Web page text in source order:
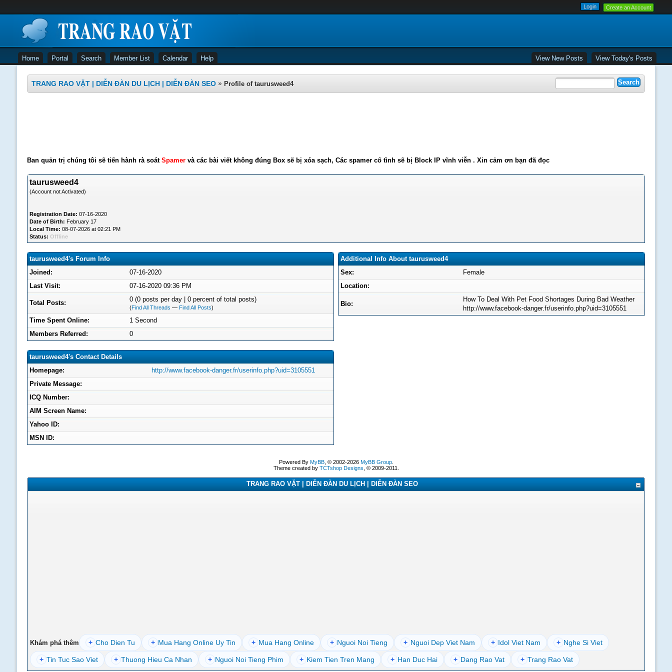
Create an Account
Home Portal Search Member List Calendar Help View New Posts View Today's Posts
TRANG RAO VẶT | DIỄN ĐÀN DU LỊCH | DIỄN ĐÀN SEO » Profile of taurusweed4
Ban quản trị chúng tôi sẽ tiến hành rà soát Spamervà các bài viết không đúng Box sẽ bị xóa sạch, Các spamer cố tình sẽ bị Block IP vĩnh viễn . Xin cảm ơn bạn đã đọc
taurusweed4
(Account not Activated)
Registration Date: 07-16-2020
Date of Birth: February 17
Local Time: 08-07-2026 at 02:21 PM
Status: Offline
taurusweed4's Forum Info
Joined:
07-16-2020
Last Visit:
07-16-2020 09:36 PM
Total Posts: 0 (0 posts per day | 0 percent of total posts)
(Find All Threads — Find All Posts)
Time Spent Online:
1 Second
Members Referred:
0
taurusweed4's Contact Details
Homepage:
http://www.facebook-danger.fr/userinfo.php?uid=3105551
Private Message:
ICQ Number:
AIM Screen Name:
Yahoo ID:
MSN ID:
Additional Info About taurusweed4
Sex:
Female
Location:
Bio:
How To Deal With Pet Food Shortages During Bad Weather
http://www.facebook-danger.fr/userinfo.php?uid=3105551
Powered By MyBB, © 2002-2026 MyBB Group.
Theme created by TCTshop Designs , © 2009-2011.
TRANG RAO VẶT | DIỄN ĐÀN DU LỊCH | DIỄN ĐÀN SEO
Khám phá thêm + Cho Dien Tu + Mua Hang Online Uy Tin + Mua Hang Online + Nguoi Noi Tieng + Nguoi Dep Viet Nam + Idol Viet Nam + Nghe Si Viet
+ Tin Tuc Sao Viet + Thuong Hieu Ca Nhan + Nguoi Noi Tieng Phim + Kiem Tien Tren Mang + Han Duc Hai + Dang Rao Vat + Trang Rao Vat